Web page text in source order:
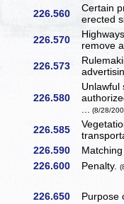
226.560
Certain
erected
226.570
remove
226.573
226.580
... (8/28/
226.585
226.590
226.600 Penalty.
226.650
Purpose